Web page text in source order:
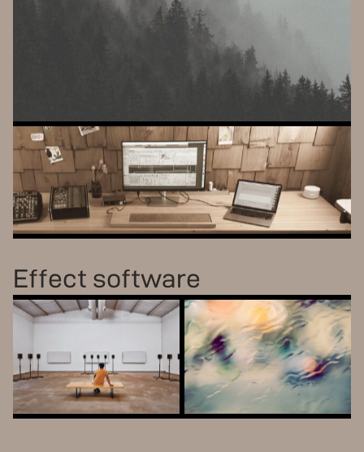
SUMU
ADDITIVE + FM SOUNDSCAPES
STUDIO
ALL OUR SOFTWARE, ONE LOW PRICE
Effect software
AALTOVERB